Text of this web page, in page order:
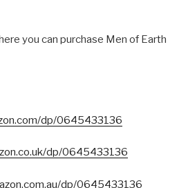
you can purchase Men of Earth
dp/0645433136
dp/0645433136
dp/0645433136